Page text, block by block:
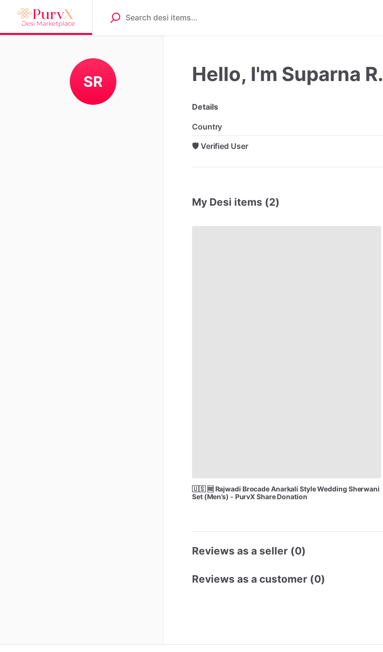
SR Hello, I'm Suparna R.
Details
Country
🛡️ Verified User
My Desi items (2)
🇺🇸 🆓 Rajwadi BrocadeAnarkali StyleWedding Sherwani
Set (Men’s) - PurvXShare Donation
Reviews as a seller (0)
Reviews as a customer (0)